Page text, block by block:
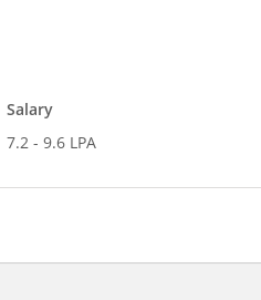
Salary
7.2 - 9.6 LPA